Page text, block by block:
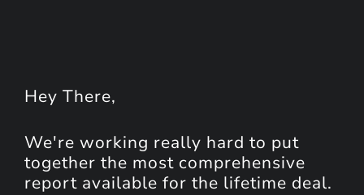
Hey There,
We're working really hard to put
together the most comprehensive
report available for the lifetime deal.